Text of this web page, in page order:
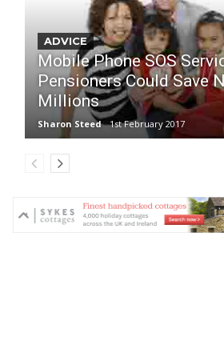
ADVICE
Mobile Phone SOS
Pensioners Could Save
Millions
Sharon Steed 1st February 2017